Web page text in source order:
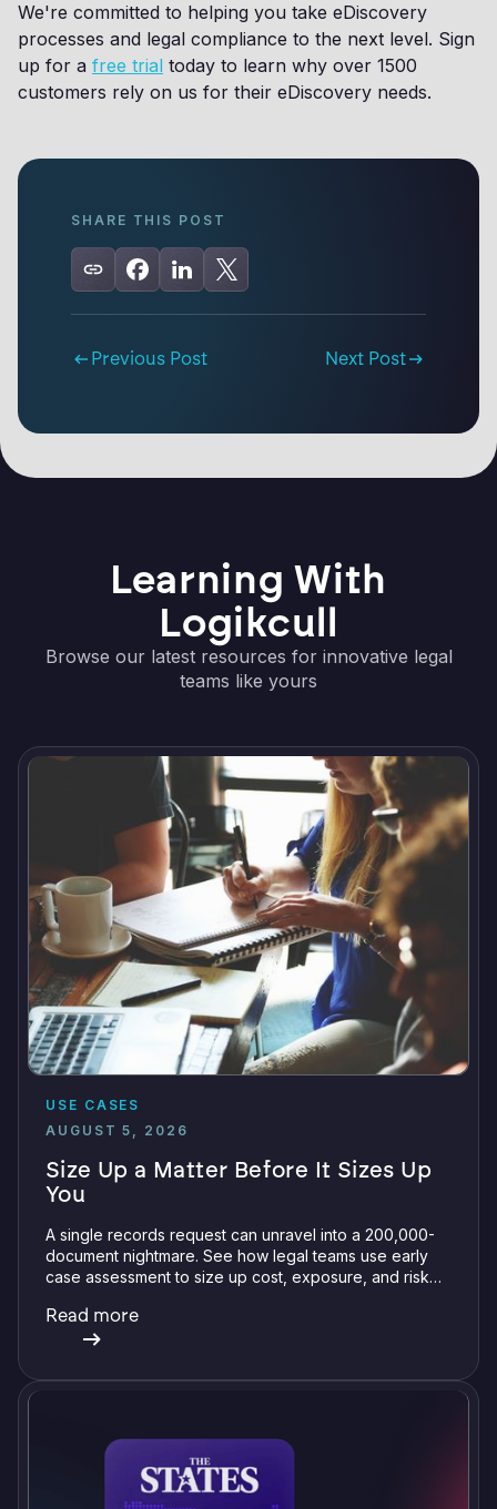
We're committed to helping you take eDiscovery
processes and legal compliance to the next level. Sign
up for a free trial today to learn why over 1500
customers rely on us for their eDiscovery needs.
SHARE THIS POST
Previous Post Next Post
Learning With
Logikcull
Browse our latest resources for innovative legal
teams like yours
USE CASES
AUGUST 5, 2026
Size Up a Matter Before It Sizes Up
You
A single records request can unravel into a 200,000-
document nightmare. See how legal teams use early
case assessment to size up cost, exposure, and risk
Read more